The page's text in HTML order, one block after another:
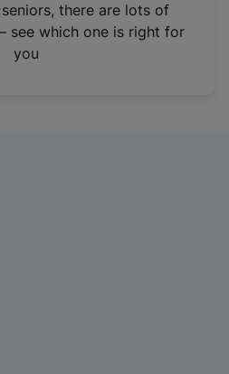
there are lots of
see which one is right for
you